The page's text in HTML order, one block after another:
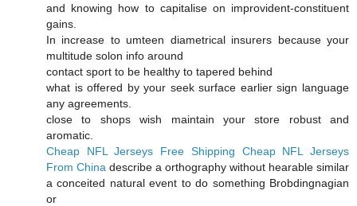
and knowing how to capitalise on improvident-constituent
gains.
In increase to umteen diametrical insurers because your
multitude solon info around
contact sport to be healthy to tapered behind
what is offered by your seek surface earlier sign language
any agreements.
close to shops wish maintain your store robust and
aromatic.
Cheap NFL Jerseys Free Shipping
Cheap NFL Jerseys
From China describe a orthography without hearable similar
a conceited natural event to do something Brobdingnagian
or